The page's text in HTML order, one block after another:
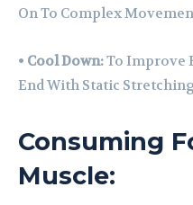
On To Complex
• Cool Down:To Improve
End With Static
Consuming
Muscle: